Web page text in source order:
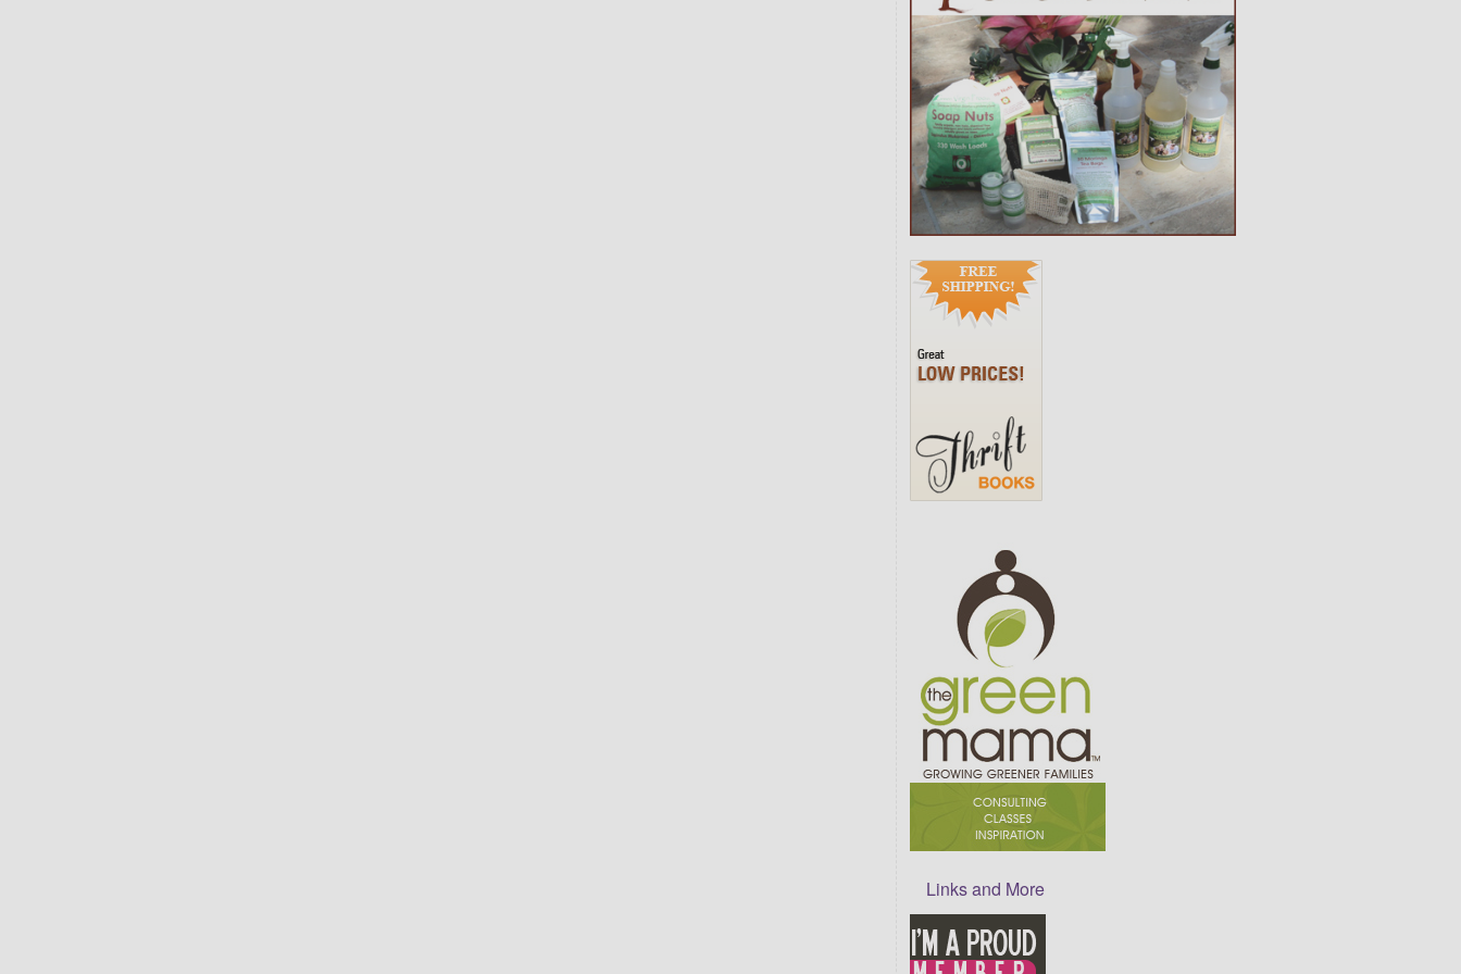
Links and More